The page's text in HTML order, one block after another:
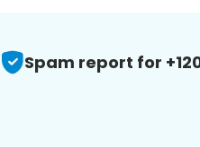
Spam report for